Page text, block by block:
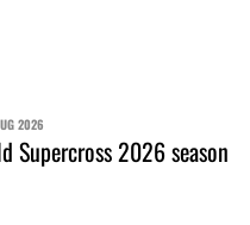
2026
Supercross 2026 season